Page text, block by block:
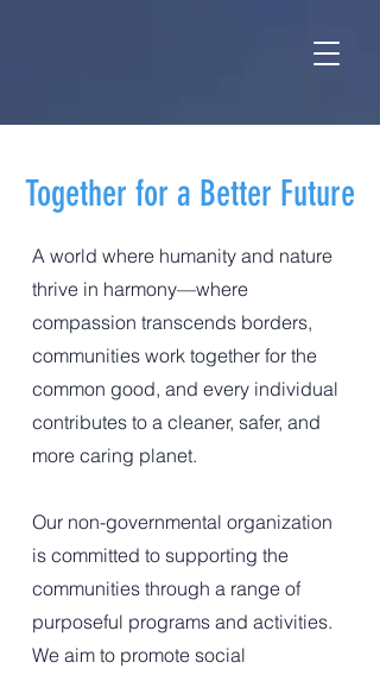
Together for a Better Future
A world where humanity and nature
thrive in harmony—where
compassion transcends borders,
communities work together for the
common good, and every individual
contributes to a cleaner, safer, and
more caring planet.
Our non-governmental organization
is committed to supporting the
communities through a range of
purposeful programs and activities.
We aim to promote social